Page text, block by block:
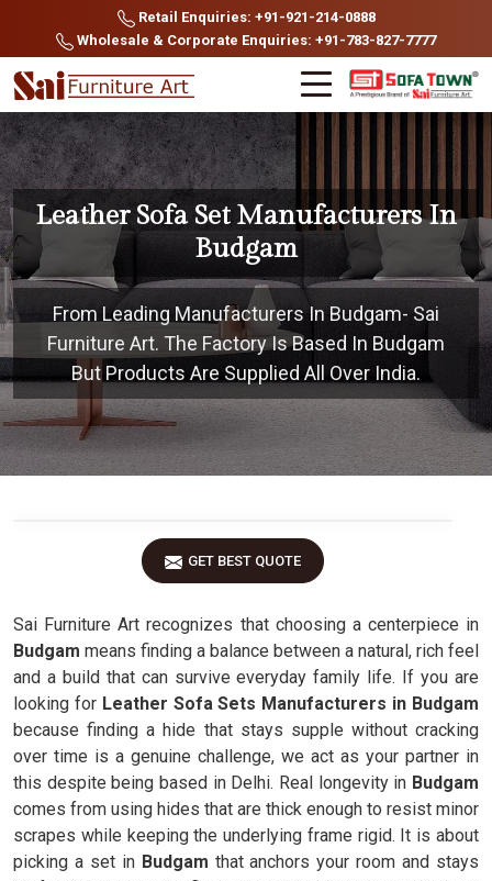
Retail Enquiries: +91-921-214-0888
Wholesale & Corporate Enquiries: +91-783-827-7777
Leather Sofa Set Manufacturers In
Budgam
From Leading Manufacturers In Budgam- Sai
Furniture Art. The Factory Is Based In Budgam
But Products Are Supplied All Over India.
GET BEST QUOTE
Sai Furniture Art recognizes that choosing a centerpiece in
Budgam means finding a balance between a natural, rich feel
and a build that can survive everyday family life. If you are
looking for Leather Sofa Sets Manufacturers in Budgam
because finding a hide that stays supple without cracking
over time is a genuine challenge, we act as your partner in
this despite being based in Delhi. Real longevity in Budgam
comes from using hides that are thick enough to resist minor
scrapes while keeping the underlying frame rigid. It is about
picking a set inBudgam that anchors your room and stays